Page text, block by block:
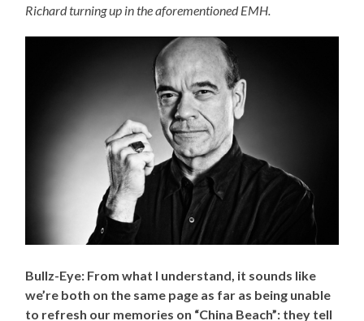
Richard turning up in the aforementioned EMH.
Bullz-Eye: From what I understand, it sounds like
we’re both on the same page as far as being unable
to refresh our memories on “China Beach”: they tell